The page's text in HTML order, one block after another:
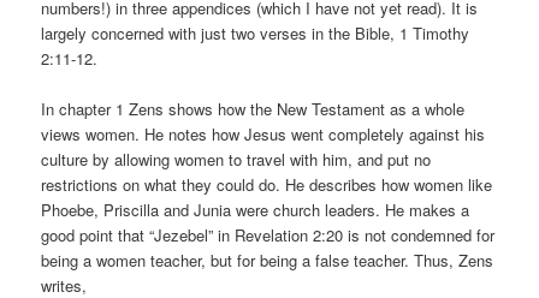
numbers!) in three appendices (which I have not yet read). It is
largely concerned with just two verses in the Bible, 1 Timothy
2:11-12.
In chapter 1 Zens shows how the New Testament as a whole
views women. He notes how Jesus went completely against his
culture by allowing women to travel with him, and put no
restrictions on what they could do. He describes how women like
Phoebe, Priscilla and Junia were church leaders. He makes a
good point that “Jezebel” in Revelation 2:20 is not condemned for
being a women teacher, but for being a false teacher. Thus, Zens
writes,